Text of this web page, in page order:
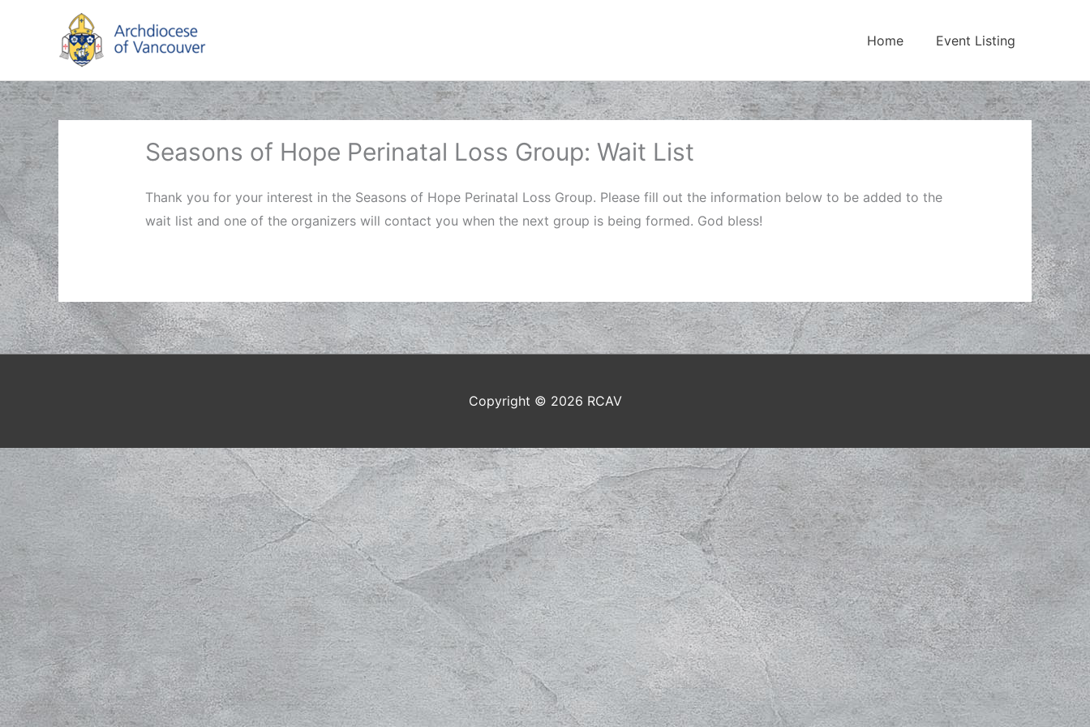
Home Event Listing
Seasons of Hope Perinatal Loss Group: Wait List
Thank you for your interest in the Seasons of Hope Perinatal Loss Group. Please fill out the information below to be added to the
wait list and one of the organizers will contact you when the next group is being formed. God bless!
Copyright © 2026 RCAV